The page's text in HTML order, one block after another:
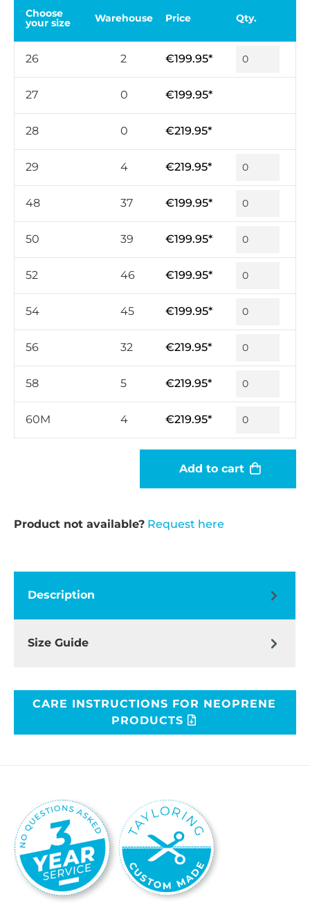
Choose
your size Warehouse Price Qty.
26 2 €199.95*
27 0 €199.95*
28 0 €219.95*
29 4 €219.95*
48 37 €199.95*
50 39 €199.95*
52 46 €199.95*
54 45 €199.95*
56 32 €219.95*
58 5 €219.95*
60M 4 €219.95*
Add to cart
Product not available? Request here
Description
Size Guide
CARE INSTRUCTIONS FOR NEOPRENE
PRODUCTS